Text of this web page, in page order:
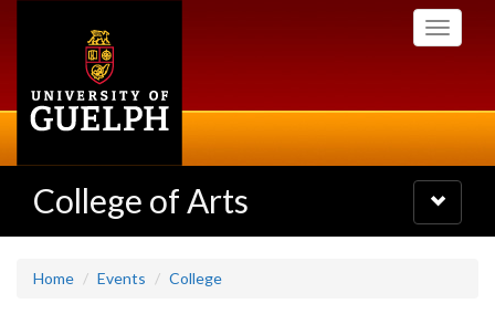
Toggle
College of Arts
Toggle
navigation
Home Events College